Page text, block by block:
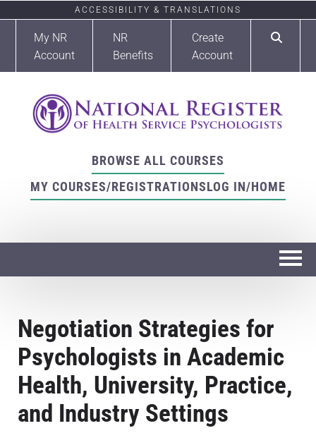
ACCESSIBILITY & TRANSLATIONS
My NR
Account
NR
Benefits
Create
Account
BROWSE ALL COURSES
MY COURSES/REGISTRATIONSLOG IN/HOME
Course Overview & FAQs
Browse All Courses
LOG IN
Negotiation Strategies for
Psychologists in Academic
Health, University, Practice,
and Industry Settings